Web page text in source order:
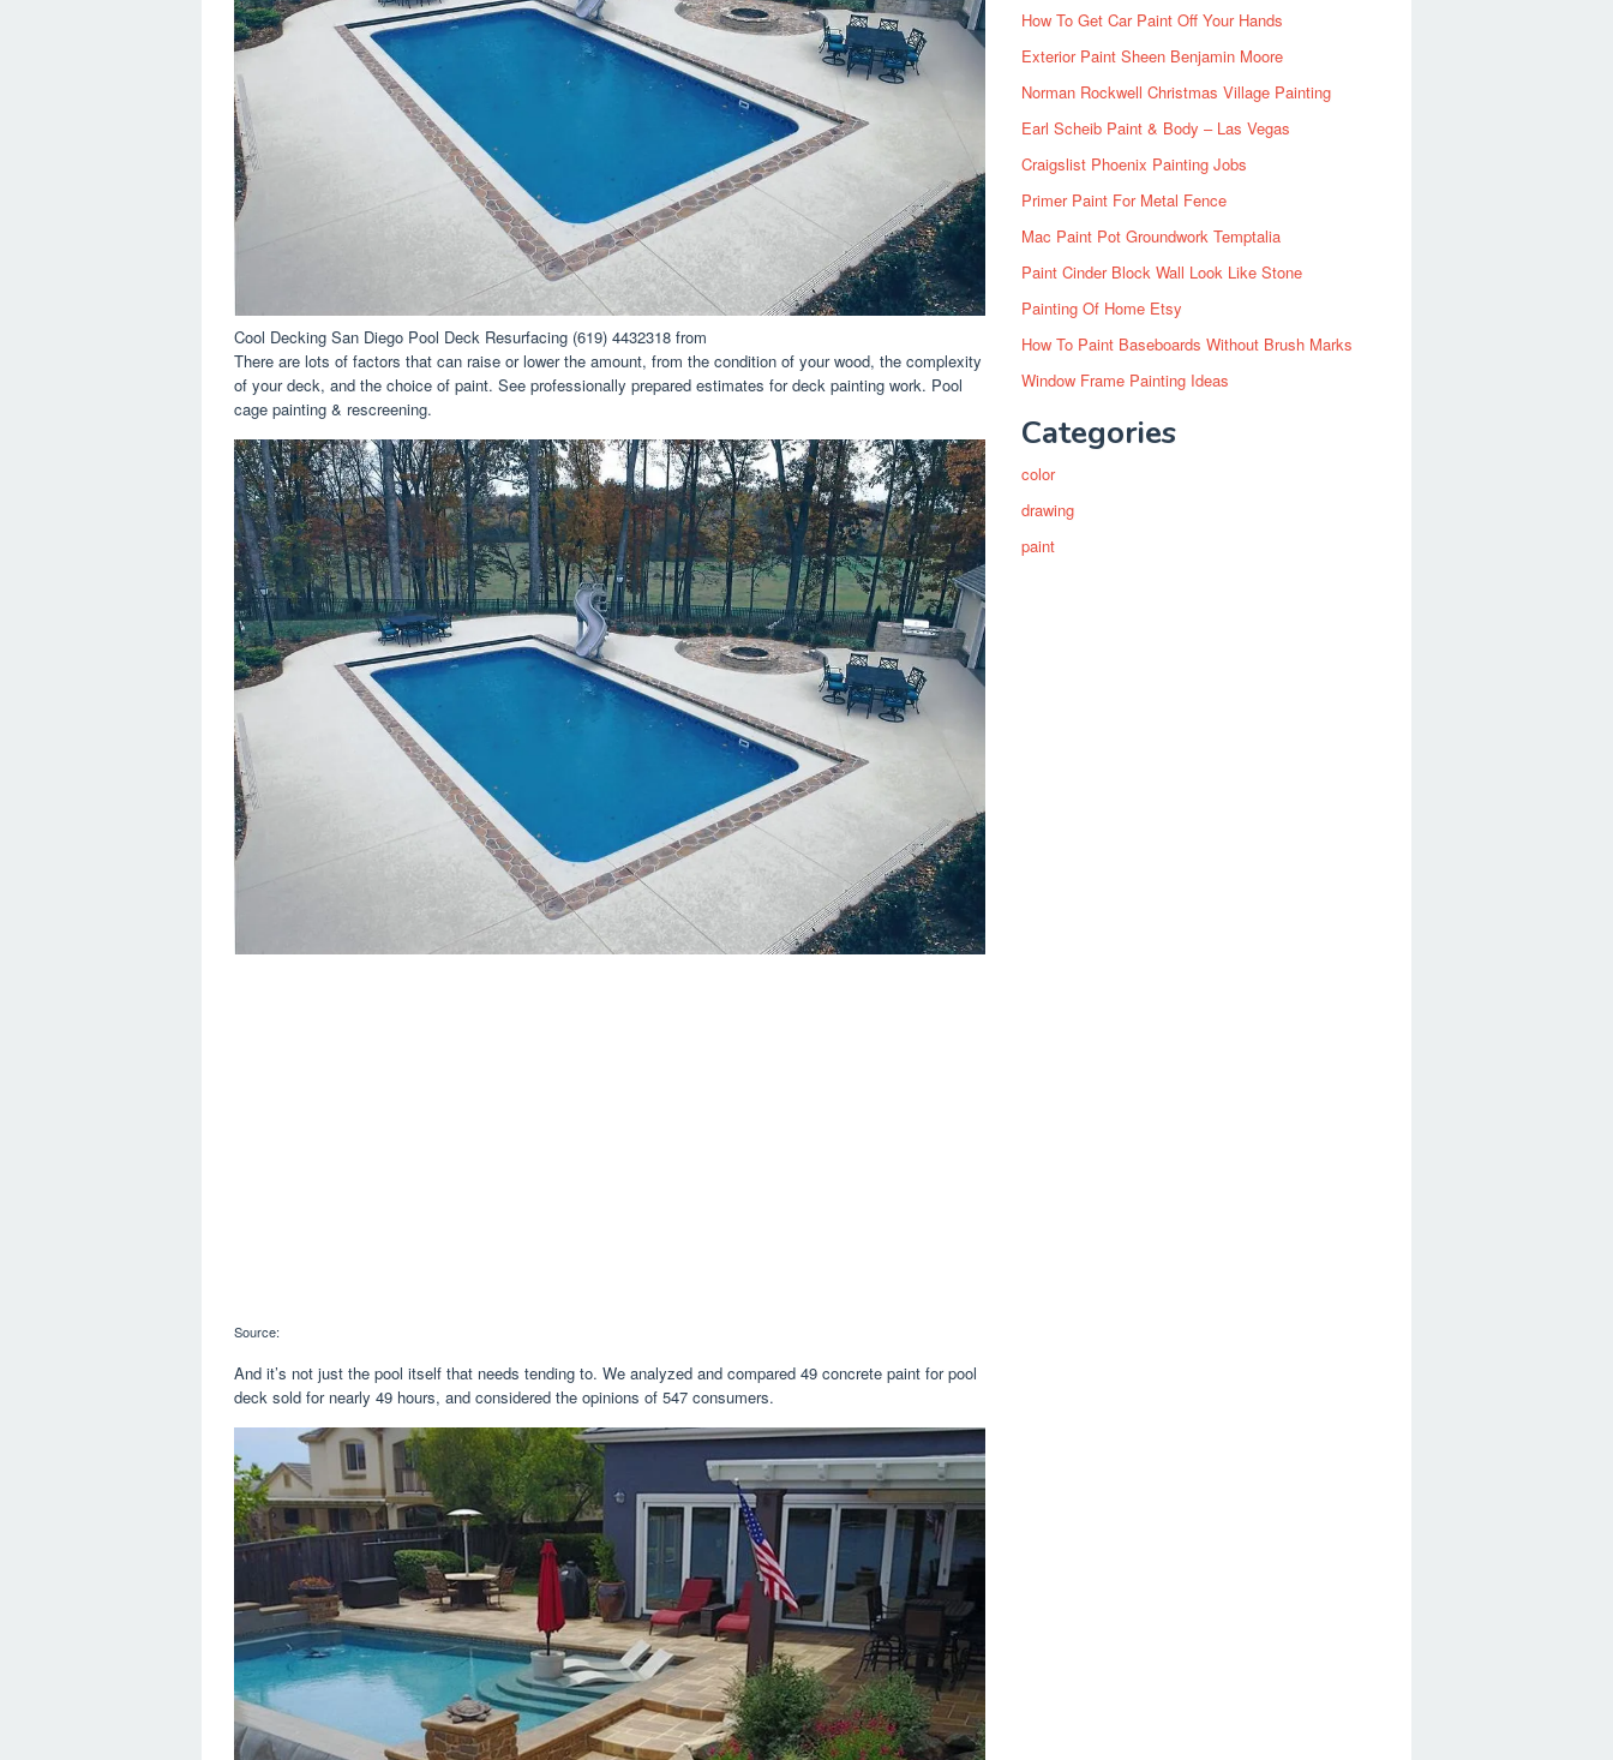
Cool Decking San Diego Pool Deck Resurfacing (619) 4432318 from
There are lots of factors that can raise or lower the amount, from the condition of your wood, the complexity
of your deck, and the choice of paint. See professionally prepared estimates for deck painting work. Pool
cage painting & rescreening.
Source:
And it’s not just the pool itself that needs tending to. We analyzed and compared 49 concrete paint for pool
deck sold for nearly 49 hours, and considered the opinions of 547 consumers.
How To Get Car Paint Off Your Hands
Exterior Paint Sheen Benjamin Moore
Norman Rockwell Christmas Village Painting
Earl Scheib Paint & Body – Las Vegas
Craigslist Phoenix Painting Jobs
Primer Paint For Metal Fence
Mac Paint Pot Groundwork Temptalia
Paint Cinder Block Wall Look Like Stone
Painting Of Home Etsy
How To Paint Baseboards Without Brush Marks
Window Frame Painting Ideas
Categories
color
drawing
paint